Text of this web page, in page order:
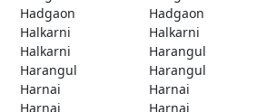
Hadgaon
Hadgaon
Halkarni
Halkarni
Halkarni
Harangul
Harangul
Harangul
Harnai
Harnai
Harnai
Harnai